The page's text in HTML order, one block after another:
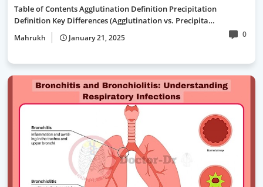
Table of Contents Agglutination Definition Precipitation
Definition Key Differences (Agglutination vs. Precipita…
Mahrukh January 21, 2025 0